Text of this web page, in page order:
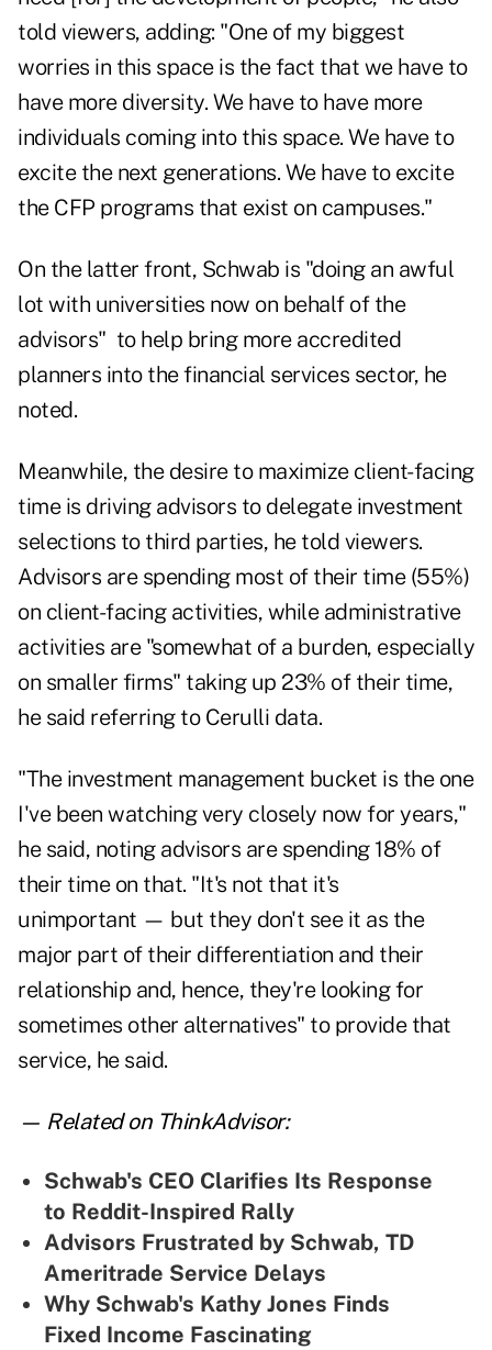
told viewers, adding: "One of my biggest
worries in this space is the fact that we have to
have more diversity. We have to have more
individuals coming into this space. We have to
excite the next generations. We have to excite
the CFP programs that exist on campuses."
On the latter front, Schwab is "doing an awful
lot with universities now on behalf of the
advisors" to help bring more accredited
planners into the financial services sector, he
noted.
Meanwhile, the desire to maximize client-facing
time is driving advisors to delegate investment
selections to third parties, he told viewers.
Advisors are spending most of their time (55%)
on client-facing activities, while administrative
activities are "somewhat of a burden, especially
on smaller firms" taking up 23% of their time,
he said referring to Cerulli data.
"The investment management bucket is the one
I've been watching very closely now for years,"
he said, noting advisors are spending 18% of
their time on that. "It's not that it's
unimportant — but they don't see it as the
major part of their differentiation and their
relationship and, hence, they're looking for
sometimes other alternatives" to provide that
service, he said.
— Related on ThinkAdvisor:
Schwab's CEO Clarifies Its Response
to Reddit-Inspired Rally
Advisors Frustrated by Schwab, TD
Ameritrade Service Delays
Why Schwab's Kathy Jones Finds
Fixed Income Fascinating